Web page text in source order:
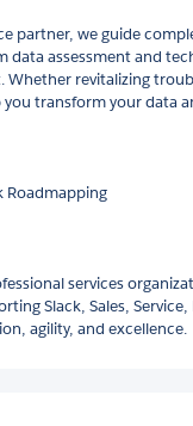
partner, we guide
data assessment and
Whether revitalizing
you transform your data
Roadmapping
services
Slack, Sales,
agility, and excellence.